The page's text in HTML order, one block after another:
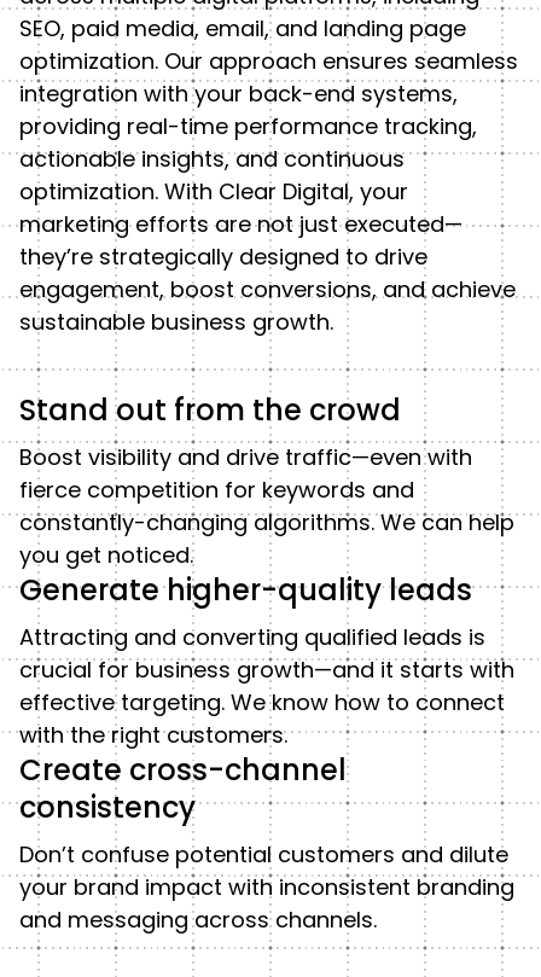
SEO, paid media, email, and landing page
optimization. Our approach ensures seamless
integration with your back-end systems,
providing real-time performance tracking,
actionable insights, and continuous
optimization. With Clear Digital, your
marketing efforts are not just executed—
they’re strategically designed to drive
engagement, boost conversions, and achieve
sustainable business growth.
Stand out from the crowd
Boost visibility and drive traffic—even with
fierce competition for keywords and
constantly-changing algorithms. We can help
you get noticed.
Generate higher-quality leads
Attracting and converting qualified leads is
crucial for business growth—and it starts with
effective targeting. We know how to connect
with the right customers.
Create cross-channel
consistency
Don’t confuse potential customers and dilute
your brand impact with inconsistent branding
and messaging across channels.